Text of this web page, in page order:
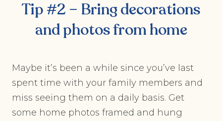
Tip #2 – Bring decorations
and photos from home
Maybe it’s been a while since you’ve last
spent time with your family members and
miss seeing them on a daily basis. Get
some home photos framed and hung